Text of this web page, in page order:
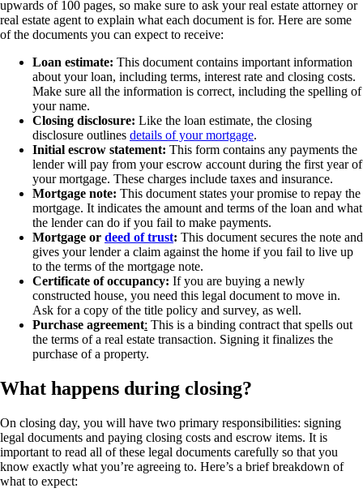
upwards of 100 pages, so make sure to ask your real estate attorney or
real estate agent to explain what each document is for. Here are some
of the documents you can expect to receive:
Loan estimate: This document contains important information
about your loan, including terms, interest rate and closing costs.
Make sure all the information is correct, including the spelling of
your name.
Closing disclosure: Like the loan estimate, the closing
disclosure outlines details of your mortgage.
Initial escrow statement: This form contains any payments the
lender will pay from your escrow account during the first year of
your mortgage. These charges include taxes and insurance.
Mortgage note: This document states your promise to repay the
mortgage. It indicates the amount and terms of the loan and what
the lender can do if you fail to make payments.
Mortgage or deed of trust: This document secures the note and
gives your lender a claim against the home if you fail to live up
to the terms of the mortgage note.
Certificate of occupancy: If you are buying a newly
constructed house, you need this legal document to move in.
Ask for a copy of the title policy and survey, as well.
Purchase agreement: This is a binding contract that spells out
the terms of a real estate transaction. Signing it finalizes the
purchase of a property.
What happens during closing?
On closing day, you will have two primary responsibilities: signing
legal documents and paying closing costs and escrow items. It is
important to read all of these legal documents carefully so that you
know exactly what you’re agreeing to. Here’s a brief breakdown of
what to expect: